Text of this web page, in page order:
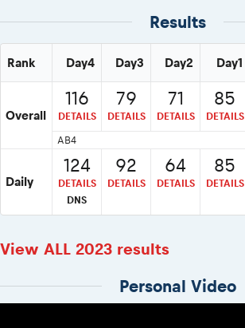
Why race July 27-31. 2027?
Contacts - Romaniacs organisation
Results
Rank Day4 Day3 Day2 Day1
Overall
116
DETAILS
79
DETAILS
71
DETAILS
85
DETAILS
AB4
Daily
124
DETAILS
DNS
92
DETAILS
64
DETAILS
85
DETAILS
View ALL 2023 results
Personal Video